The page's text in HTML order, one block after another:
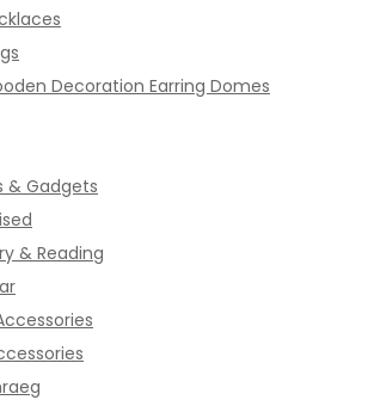
Decoration Earring Domes
& Gadgets
& Reading